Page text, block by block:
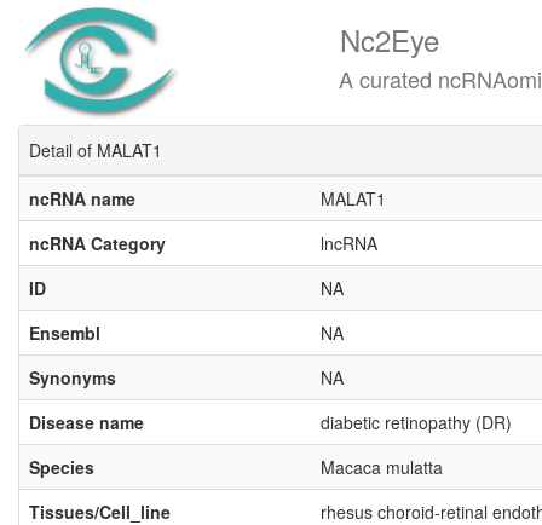
Nc2Eye
A curated ncRNAomics
Detail of MALAT1
ncRNA name
MALAT1
ncRNA Category
lncRNA
ID
NA
Ensembl
NA
Synonyms
NA
Disease name
diabetic retinopathy (DR)
Species
Macaca mulatta
Tissues/Cell_line
rhesus choroid-retinal